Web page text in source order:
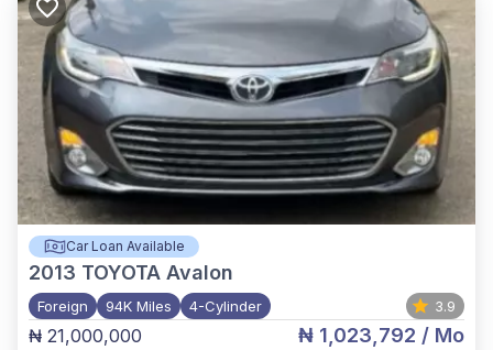
Car Loan Available
2013 TOYOTA Avalon
Foreign 94K Miles 4-Cylinder 3.9
₦ 21,000,000 ₦ 1,023,792 / Mo